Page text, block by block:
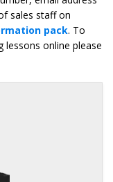
sales staff on
pack. To
lessons online please